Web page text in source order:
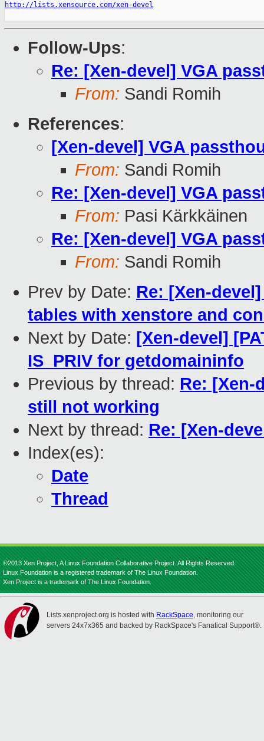
http://lists.xensource.com/xen-devel
Follow-Ups:
Re: [Xen-devel] VGA
From: Sandi Romih
References:
[Xen-devel] VGA
From: Sandi Romih
Re: [Xen-devel] VGA
From: Pasi Kärkkäinen
Re: [Xen-devel] VGA
From: Sandi Romih
Prev by Date: Re: [Xen-
tables with xenstore and
Next by Date: [Xen-devel]
IS_PRIV for getdomaininfo
Previous by thread: Re: [Xen-
still not working
Next by thread: Re: [Xen-
Index(es):
Date
Thread
©2013 Xen Project, A Linux Foundation Collaborative Project. All Rights Reserved.
Linux Foundation is a registered trademark of The Linux Foundation.
Xen Project is a trademark of The Linux Foundation.
Lists.xenproject.org is hosted with RackSpace, monitoring our
servers 24x7x365 and backed by RackSpace's Fanatical Support®.